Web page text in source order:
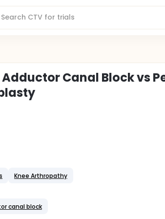
Canal Block vs
Knee Arthropathy
canal block